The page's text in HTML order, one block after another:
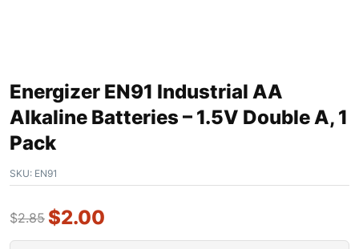
Energizer EN91 Industrial AA
Alkaline Batteries – 1.5V Double A, 1
Pack
SKU: EN91
$2.85 $2.00